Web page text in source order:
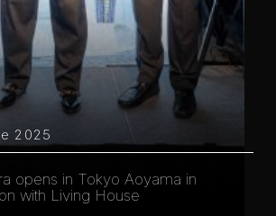
2025
opens in Tokyo Aoyama in
with Living House